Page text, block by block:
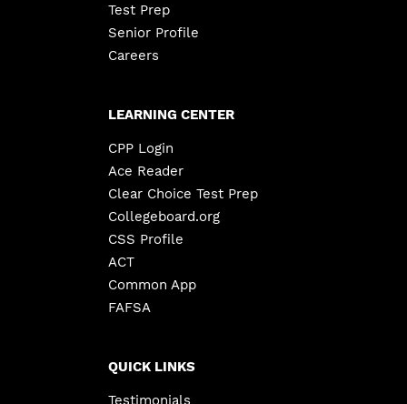
Test Prep
Senior Profile
Careers
LEARNING CENTER
CPP Login
Ace Reader
Clear Choice Test Prep
Collegeboard.org
CSS Profile
ACT
Common App
FAFSA
QUICK LINKS
Testimonials